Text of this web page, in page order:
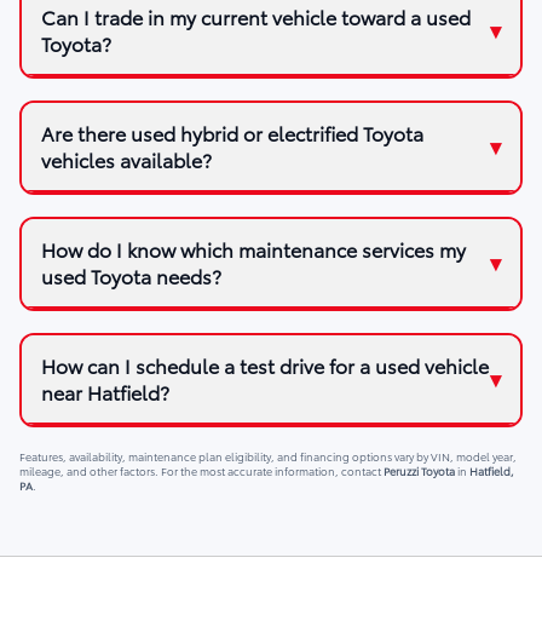
Can I trade in my current vehicle toward a used
Toyota?
Are there used hybrid or electrified Toyota
vehicles available?
How do I know which maintenance services my
used Toyota needs?
How can I schedule a test drive for a used vehicle
near Hatfield?
Features, availability, maintenance plan eligibility, and financing options vary by VIN, model year,
mileage, and other factors. For the most accurate information, contact Peruzzi Toyotain Hatfield,
PA